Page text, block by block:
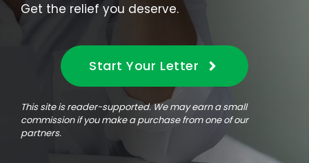
Get the relief you deserve.
Start Your Letter
This site is reader-supported. We may earn a small
commission if you make a purchase from one of our
partners.